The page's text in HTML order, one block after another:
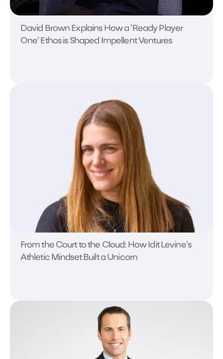
David Brown Explains How a 'Ready Player
One' Ethos is Shaped Impellent Ventures
From the Court to the Cloud: How Idit Levine's
Athletic Mindset Built a Unicorn